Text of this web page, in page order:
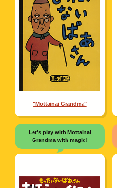
"Mottainai Grandma"
Let's play with Mottainai
Grandma with magic!